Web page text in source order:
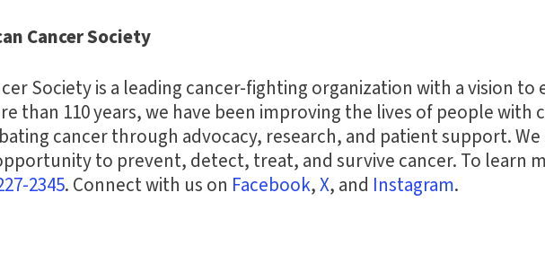
Cancer Society
Society is a leading cancer-fighting organization with a vision
than 110 years, we have been improving the lives of people with
cancer through advocacy, research, and patient support.
to prevent, detect, treat, and survive cancer. To learn
2345. Connect with us on Facebook,X, and Instagram.